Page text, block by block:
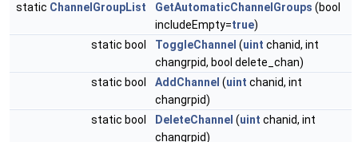
static ChannelGroupList GetAutomaticChannelGroups (bool
includeEmpty=true)
static bool
ToggleChannel (uint chanid, int
changrpid, bool delete_chan)
static bool
AddChannel (uint chanid, int
changrpid)
static bool
DeleteChannel (uint chanid, int
changrpid)